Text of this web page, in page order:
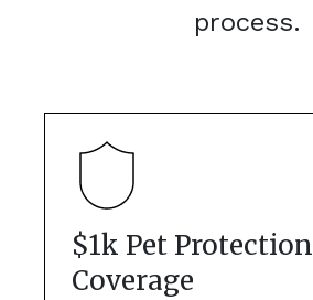
process.
$1k Pet Protection
Coverage